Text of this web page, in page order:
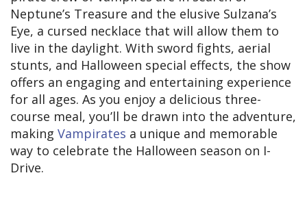
Neptune’s Treasure and the elusive Sulzana’s
Eye, a cursed necklace that will allow them to
live in the daylight. With sword fights, aerial
stunts, and Halloween special effects, the show
offers an engaging and entertaining experience
for all ages. As you enjoy a delicious three-
course meal, you’ll be drawn into the adventure,
making Vampirates a unique and memorable
way to celebrate the Halloween season on I-
Drive.